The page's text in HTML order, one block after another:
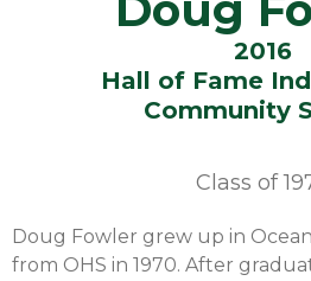
2016
Hall of Fame
Community
Class of
Doug Fowler grew up in
from OHS in 1970. After